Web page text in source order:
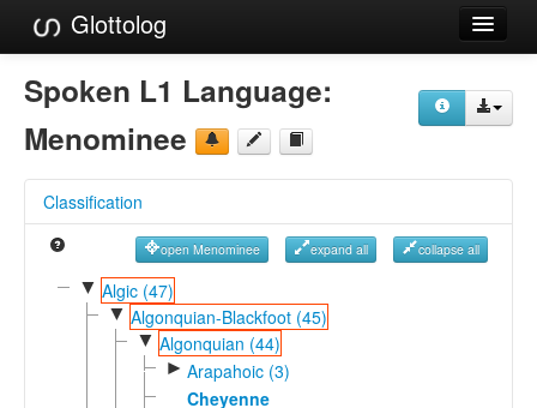
Glottolog
Languages
Families
References
Reference Search
GlottoScope
Spoken L1 Language:
Menominee
Classification
open Menominee expand all collapse all
▼ Algic (47)
▼ Algonquian-Blackfoot (45)
▼ Algonquian (44)
► Arapahoic (3)
Cheyenne